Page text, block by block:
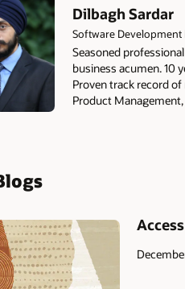
Dilbagh Sardar
Software Development
Seasoned
business acumen. 10
Proven track record
Product